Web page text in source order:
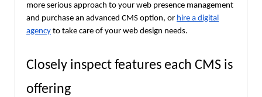
more serious approach to your web presence management
and purchase an advanced CMS option, or hire a digital
agency to take care of your web design needs.
Closely inspect features each CMS is
offering